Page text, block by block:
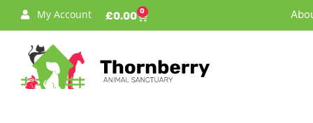
My Account £0.00 0